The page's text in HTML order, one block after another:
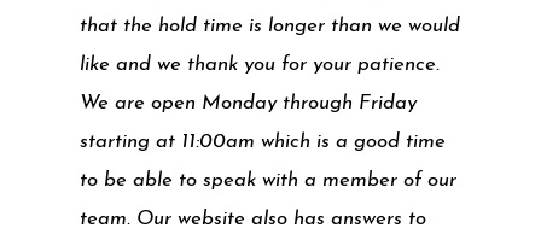
that the hold time is longer than we would
like and we thank you for your patience.
We are open Monday through Friday
starting at 11:00am which is a good time
to be able to speak with a member of our
team. Our website also has answers to